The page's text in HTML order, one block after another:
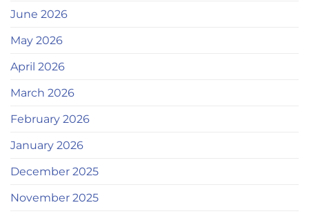
June 2026
May 2026
April 2026
March 2026
February 2026
January 2026
December 2025
November 2025